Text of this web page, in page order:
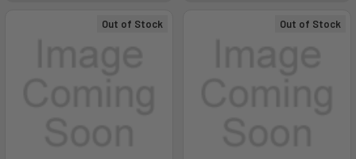
Out of Stock Out of Stock